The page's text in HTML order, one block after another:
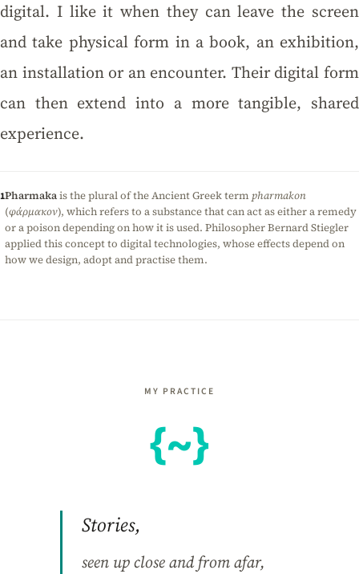
digital. I like it when they can leave the screen
and take physical form in a book, an exhibition,
an installation or an encounter. Their digital form
can then extend into a more tangible, shared
experience.
1Pharmakais the plural of the Ancient Greek term pharmakon
(φάρμακον), which refers to a substance that can act as either a remedy
or a poison depending on how it is used. Philosopher Bernard Stiegler
applied this concept to digital technologies, whose effects depend on
how we design, adopt and practise them.
MY PRACTICE
Stories,
seen up close and from afar,